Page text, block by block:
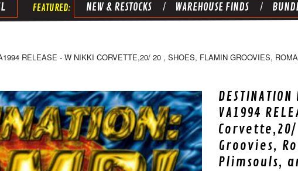
NEW & RESTOCKS WAREHOUSE FINDS
RELEASE - W NIKKI CORVETTE,20/ 20 , SHOES, FLAMIN GROOVIES,
VA1994
Groovies,
Plimsouls,